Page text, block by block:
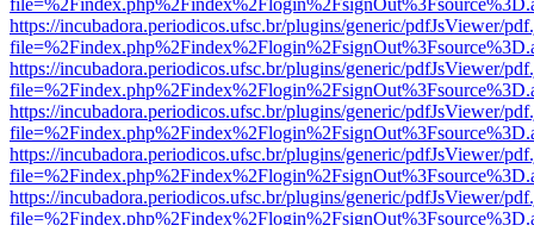
https://incubadora.periodicos.ufsc.br/plugins/generic/pdfJsViewer/
https://incubadora.periodicos.ufsc.br/plugins/generic/pdfJsViewer/
https://incubadora.periodicos.ufsc.br/plugins/generic/pdfJsViewer/
https://incubadora.periodicos.ufsc.br/plugins/generic/pdfJsViewer/
https://incubadora.periodicos.ufsc.br/plugins/generic/pdfJsViewer/